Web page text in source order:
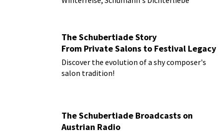
The Schubertiade Story
From Private Salons to Festival Legacy
Discover the evolution of a shy composer's
salon tradition!
The Schubertiade Broadcasts on
Austrian Radio